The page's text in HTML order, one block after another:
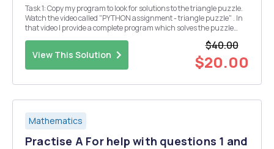
Task 1: Copy my program to look for solutions to the triangle puzzle.
Watch the video called "PYTHON assignment - triangle puzzle" . In
that video I provide a complete program which solves the puzzle
View This Solution
$40.00
$20.00
Mathematics
Practise A For help with questions 1 and